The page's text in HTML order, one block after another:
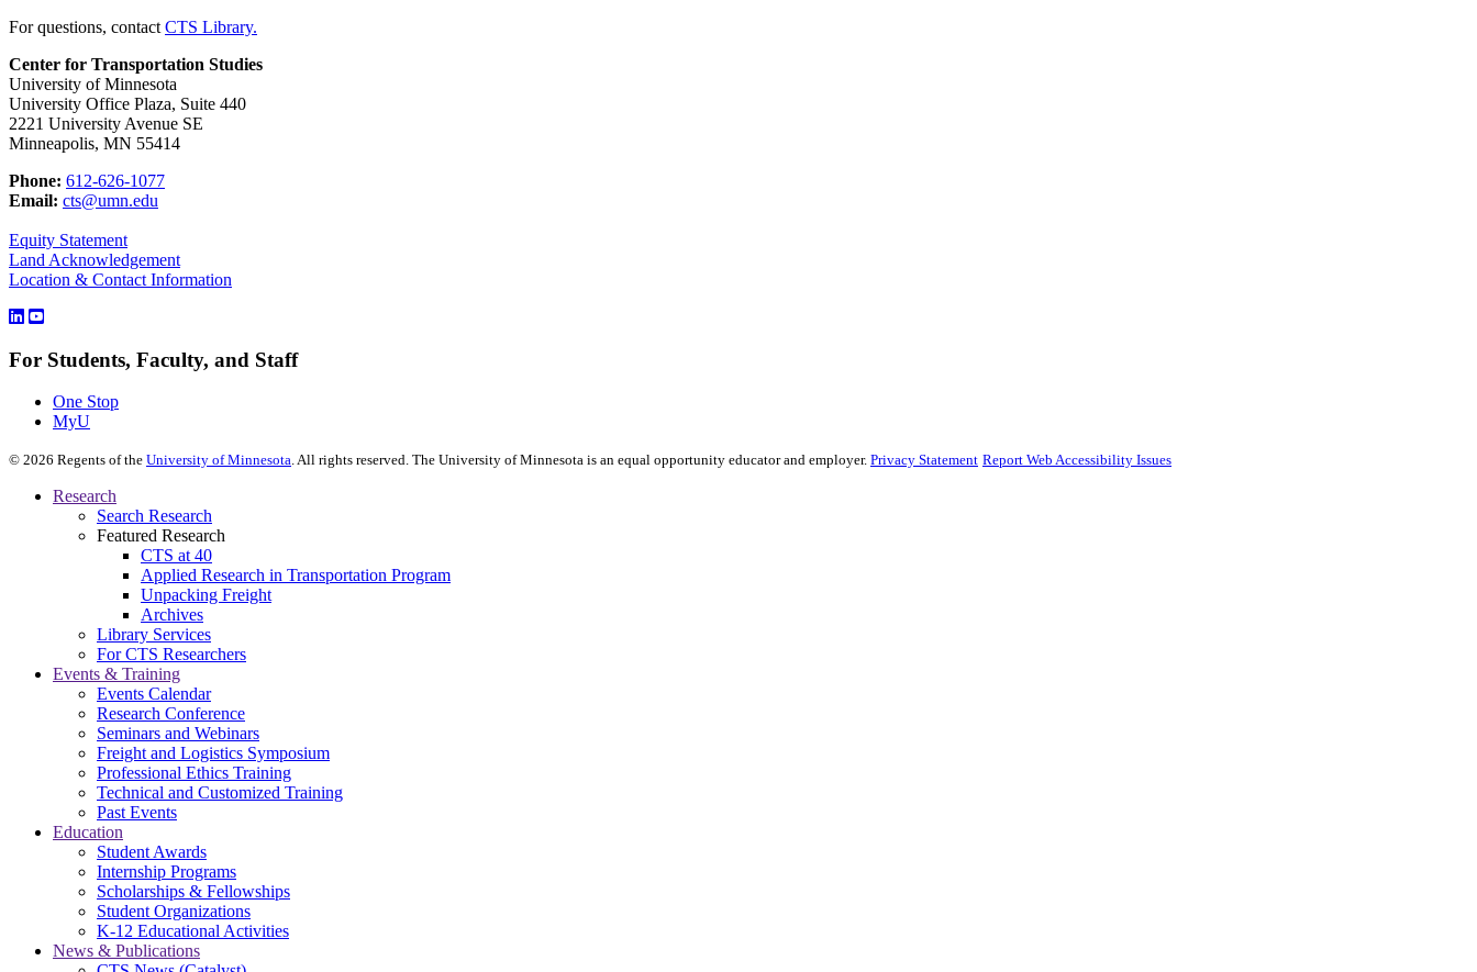
For questions, contact CTS Library.
Center for Transportation Studies
University of Minnesota
University Office Plaza, Suite 440
2221 University Avenue SE
Minneapolis, MN 55414
Phone: 612-626-1077
Email: cts@umn.edu
Equity Statement
Land Acknowledgement
Location & Contact Information
For Students, Faculty, and Staff
One Stop
MyU
© 2026 Regents of the University of Minnesota. All rights reserved. The University of Minnesota is an equal opportunity educator and employer. Privacy Statement Report Web Accessibility Issues
Research
Search Research
Featured Research
CTS at 40
Applied Research in Transportation Program
Unpacking Freight
Archives
Library Services
For CTS Researchers
Events & Training
Events Calendar
Research Conference
Seminars and Webinars
Freight and Logistics Symposium
Professional Ethics Training
Technical and Customized Training
Past Events
Education
Student Awards
Internship Programs
Scholarships & Fellowships
Student Organizations
K-12 Educational Activities
News & Publications